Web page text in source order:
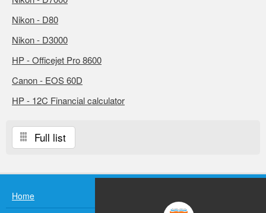
Nikon - D80
Nikon - D3000
HP - Officejet Pro 8600
Canon - EOS 60D
HP - 12C Financial calculator
Full list
Home